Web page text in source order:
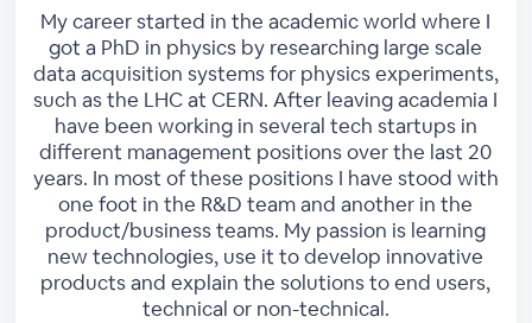
My career started in the academic world where I
got a PhD in physics by researching large scale
data acquisition systems for physics experiments,
such as the LHC at CERN. After leaving academia I
have been working in several tech startups in
different management positions over the last 20
years. In most of these positions I have stood with
one foot in the R&D team and another in the
product/business teams. My passion is learning
new technologies, use it to develop innovative
products and explain the solutions to end users,
technical or non-technical.